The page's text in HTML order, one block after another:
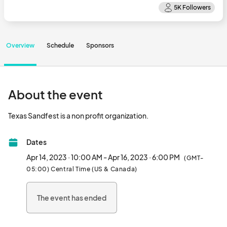
Overview Schedule Sponsors
About the event
Dates
Apr 14, 2023 · 10:00 AM - Apr 16, 2023 · 6:00 PM (GMT-
05:00) Central Time (US & Canada)
The event has ended